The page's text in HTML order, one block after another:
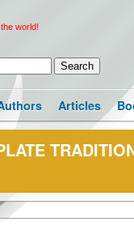
world!
Articles